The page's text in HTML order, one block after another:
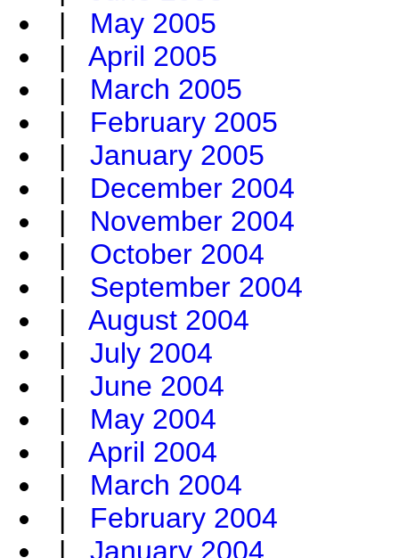
| May 2005
| April 2005
| March 2005
| February 2005
| January 2005
| December 2004
| November 2004
| October 2004
| September 2004
| August 2004
| July 2004
| June 2004
| May 2004
| April 2004
| March 2004
| February 2004
| January 2004